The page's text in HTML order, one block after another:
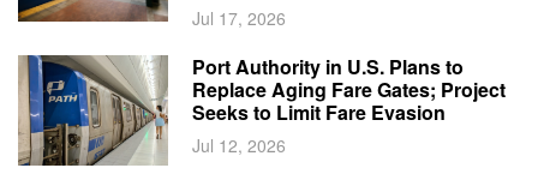
Jul 17, 2026
Port Authority in U.S. Plans to
Replace Aging Fare Gates; Project
Seeks to Limit Fare Evasion
Jul 12, 2026